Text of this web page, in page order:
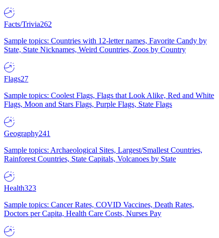
Facts/Trivia262
Sample topics: Countries with 12-letter names, Favorite Candy by
State, State Nicknames, Weird Countries, Zoos by Country
Flags27
Sample topics: Coolest Flags, Flags that Look Alike, Red and White
Flags, Moon and Stars Flags, Purple Flags, State Flags
Geography241
Sample topics: Archaeological Sites, Largest/Smallest Countries,
Rainforest Countries, State Capitals, Volcanoes by State
Health323
Sample topics: Cancer Rates, COVID Vaccines, Death Rates,
Doctors per Capita, Health Care Costs, Nurses Pay